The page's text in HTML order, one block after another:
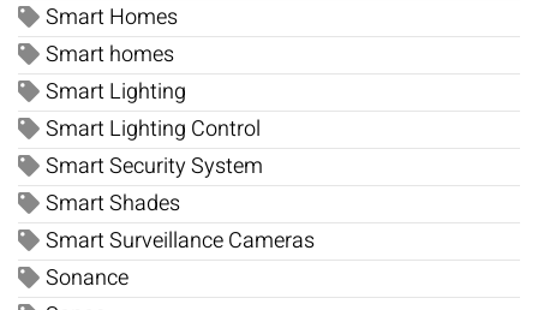
Smart Homes
Smart homes
Smart Lighting
Smart Lighting Control
Smart Security System
Smart Shades
Smart Surveillance Cameras
Sonance